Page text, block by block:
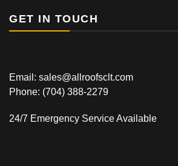
GET IN TOUCH
Email: sales@allroofsclt.com
Phone: (704) 388-2279
24/7 Emergency Service Available